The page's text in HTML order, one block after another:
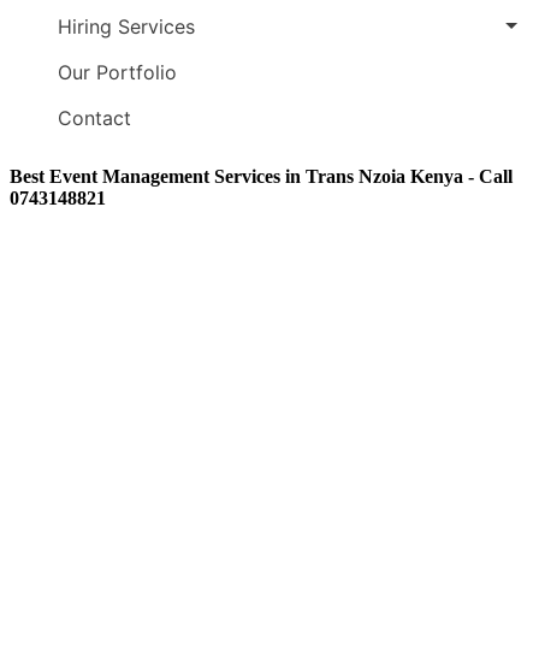
Hiring Services
Our Portfolio
Contact
Best Event Management Services in Trans Nzoia Kenya - Call
0743148821